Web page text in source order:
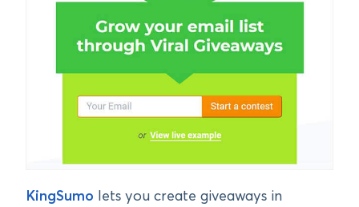
KingSumo lets you create giveaways in